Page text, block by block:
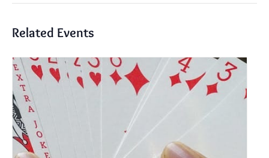
Related Events